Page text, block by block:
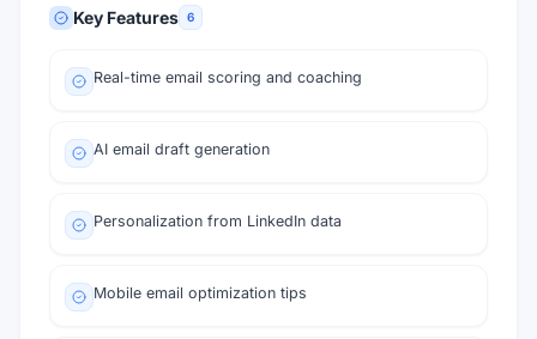
Key Features 6
Real-time email scoring and coaching
AI email draft generation
Personalization from LinkedIn data
Mobile email optimization tips